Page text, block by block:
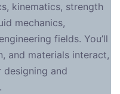
kinematics, strength
mechanics,
fields. You’ll
and materials interact,
and